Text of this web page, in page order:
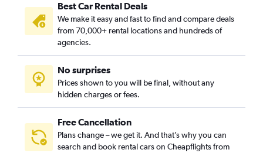
Best Car Rental Deals
We make it easy and fast to find and compare deals
from 70,000+ rental locations and hundreds of
agencies.
No surprises
Prices shown to you will be final, without any
hidden charges or fees.
Free Cancellation
Plans change – we get it. And that’s why you can
search and book rental cars on Cheapflights from